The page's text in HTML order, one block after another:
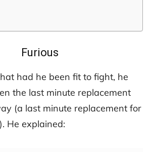
Furious
had he been fit to fight, he
the last minute replacement
(a last minute replacement for
He explained: